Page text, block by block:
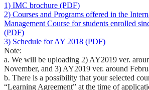
1) IMC brochure (PDF)
2) Courses and Programs offered in the
Management Course for students enrolled
(PDF)
3) Schedule for AY 2018 (PDF)
Note:
a. We will be uploading 2) AY2019 ver.
November, and 3) AY2019 ver. around
b. There is a possibility that your selected
“Learning Agreement” at the time of